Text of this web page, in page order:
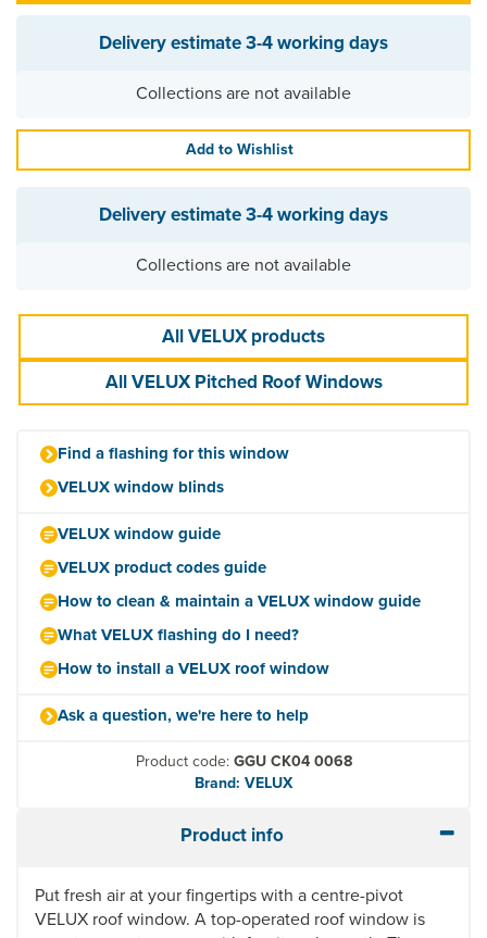
Delivery estimate3-4 working days
Collections are not available
Add to Wishlist
Delivery estimate3-4 working days
Collections are not available
All VELUX products
All VELUX Pitched Roof Windows
Find a flashing for this window
VELUX window blinds
VELUX window guide
VELUX product codes guide
How to clean & maintain a VELUX window guide
What VELUX flashing do I need?
How to install a VELUX roof window
Ask a question, we're here to help
Product code:GGU CK04 0068
Brand: VELUX
Product info
Put fresh air at your fingertips with a centre-pivot
VELUX roof window. A top-operated roof window is